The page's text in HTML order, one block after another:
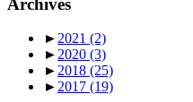
► 2021 (2)
► 2020 (3)
► 2018 (25)
► 2017 (19)